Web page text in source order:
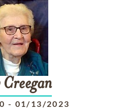
Creegan
- 01/13/2023